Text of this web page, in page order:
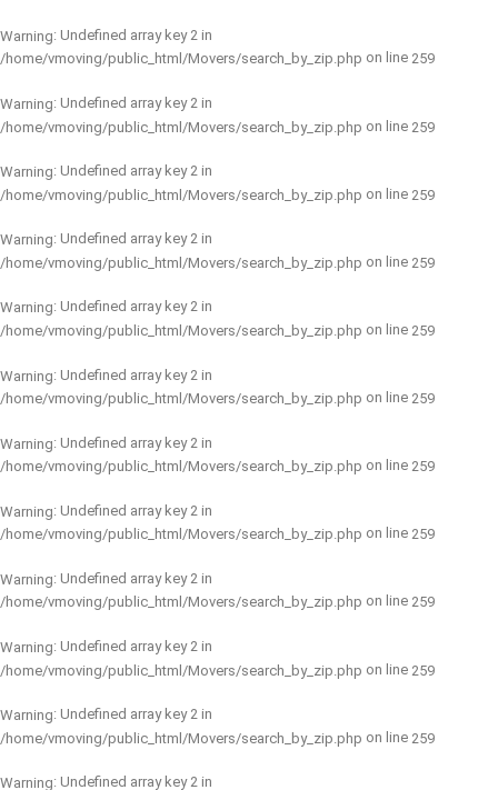
Warning: Undefined array key 2 in
/home/vmoving/public_html/Movers/search_by_zip.php on line 259
Warning: Undefined array key 2 in
/home/vmoving/public_html/Movers/search_by_zip.php on line 259
Warning: Undefined array key 2 in
/home/vmoving/public_html/Movers/search_by_zip.php on line 259
Warning: Undefined array key 2 in
/home/vmoving/public_html/Movers/search_by_zip.php on line 259
Warning: Undefined array key 2 in
/home/vmoving/public_html/Movers/search_by_zip.php on line 259
Warning: Undefined array key 2 in
/home/vmoving/public_html/Movers/search_by_zip.php on line 259
Warning: Undefined array key 2 in
/home/vmoving/public_html/Movers/search_by_zip.php on line 259
Warning: Undefined array key 2 in
/home/vmoving/public_html/Movers/search_by_zip.php on line 259
Warning: Undefined array key 2 in
/home/vmoving/public_html/Movers/search_by_zip.php on line 259
Warning: Undefined array key 2 in
/home/vmoving/public_html/Movers/search_by_zip.php on line 259
Warning: Undefined array key 2 in
/home/vmoving/public_html/Movers/search_by_zip.php on line 259
Warning: Undefined array key 2 in